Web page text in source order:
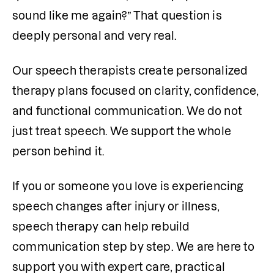
sound like me again?” That question is
deeply personal and very real.
Our speech therapists create personalized
therapy plans focused on clarity, confidence,
and functional communication. We do not
just treat speech. We support the whole
person behind it.
If you or someone you love is experiencing
speech changes after injury or illness,
speech therapy can help rebuild
communication step by step. We are here to
support you with expert care, practical